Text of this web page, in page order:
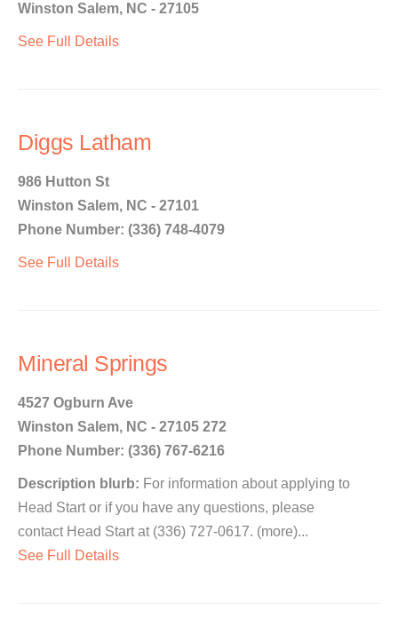
Winston Salem, NC - 27105
See Full Details
Diggs Latham
986 Hutton St
Winston Salem, NC - 27101
Phone Number: (336) 748-4079
See Full Details
Mineral Springs
4527 Ogburn Ave
Winston Salem, NC - 27105 272
Phone Number: (336) 767-6216
Description blurb: For information about applying to
Head Start or if you have any questions, please
contact Head Start at (336) 727-0617. (more)...
See Full Details